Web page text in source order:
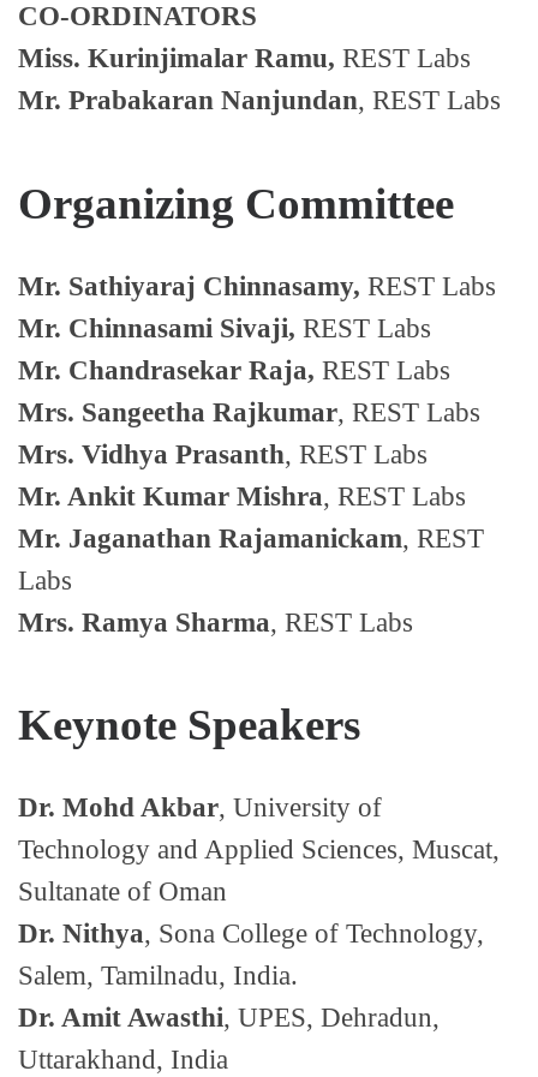
CO-ORDINATORS
Miss. Kurinjimalar Ramu, REST Labs
Mr. Prabakaran Nanjundan, REST Labs
Organizing Committee
Mr. Sathiyaraj Chinnasamy, REST Labs
Mr. Chinnasami Sivaji, REST Labs
Mr. Chandrasekar Raja, REST Labs
Mrs. Sangeetha Rajkumar, REST Labs
Mrs. Vidhya Prasanth, REST Labs
Mr. Ankit Kumar Mishra, REST Labs
Mr. Jaganathan Rajamanickam, REST
Labs
Mrs. Ramya Sharma, REST Labs
Keynote Speakers
Dr. Mohd Akbar, University of
Technology and Applied Sciences, Muscat,
Sultanate of Oman
Dr. Nithya, Sona College of Technology,
Salem, Tamilnadu, India.
Dr. Amit Awasthi, UPES, Dehradun,
Uttarakhand, India